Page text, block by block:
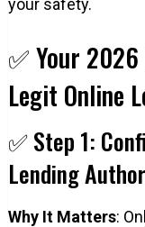
your safety.
✅ Your
Legit Online
✅ Step 1:
Lending
Why It Matters: